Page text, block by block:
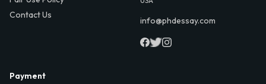
Contact Us
info@phdessay.com
Payment